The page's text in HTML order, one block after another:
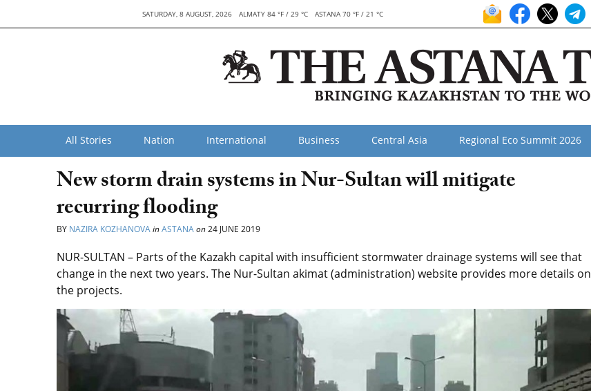
SATURDAY, 8 AUGUST, 2026 ALMATY 84 °F / 29 °C ASTANA 70 °F / 21 °C
All Stories Nation International Business Central Asia Regional Eco Summit 2026
New storm drain systems in Nur-Sultan will mitigate
recurring flooding
BY NAZIRA KOZHANOVAinASTANAon24 JUNE 2019
NUR-SULTAN – Parts of the Kazakh capital with insufficient stormwater drainage systems will see that
change in the next two years. The Nur-Sultan akimat (administration) website provides more details on
the projects.